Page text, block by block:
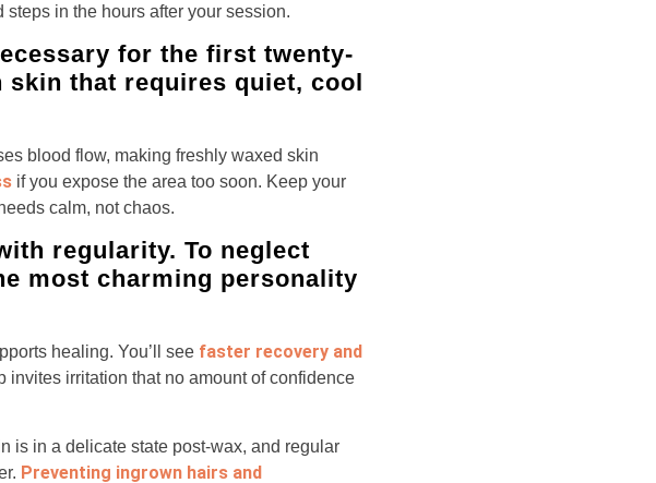
in the hours after your session.
for the first twenty-
that requires quiet, cool
blood flow, making freshly waxed skin
if you expose the area too soon. Keep your
calm, not chaos.
regularity. To neglect
most charming personality
healing. You’ll see faster recovery and
irritation that no amount of confidence
is in a delicate state post-wax, and regular
Preventing ingrown hairs and